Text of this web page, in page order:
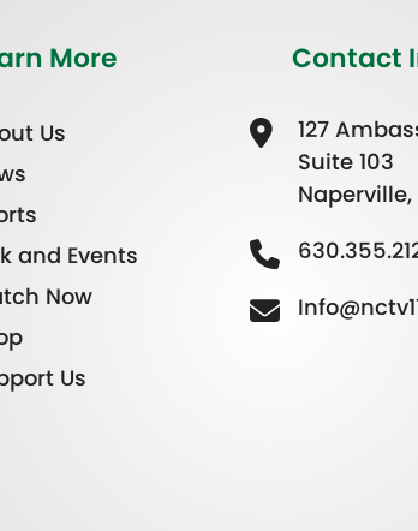
More
Us
and Events
Now
Us
Contact
127
Suite 103